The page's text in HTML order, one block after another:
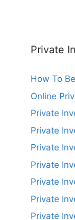
Private
How To
Online
Private
Private
Private
Private
Private
Private
Private